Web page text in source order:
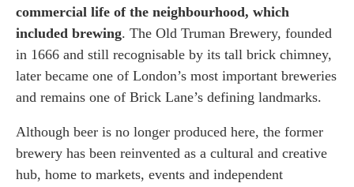
commercial life of the neighbourhood, which
included brewing. The Old Truman Brewery, founded
in 1666 and still recognisable by its tall brick chimney,
later became one of London’s most important breweries
and remains one of Brick Lane’s defining landmarks.
Although beer is no longer produced here, the former
brewery has been reinvented as a cultural and creative
hub, home to markets, events and independent